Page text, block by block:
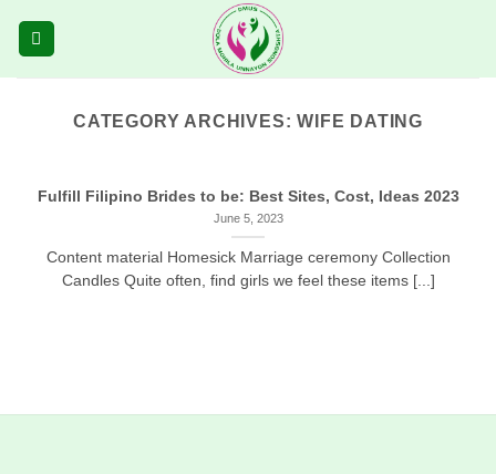
CATEGORY ARCHIVES:WIFE DATING
Fulfill Filipino Brides to be: Best Sites, Cost, Ideas 2023
June 5, 2023
Content material Homesick Marriage ceremony Collection
Candles Quite often, find girls we feel these items [...]